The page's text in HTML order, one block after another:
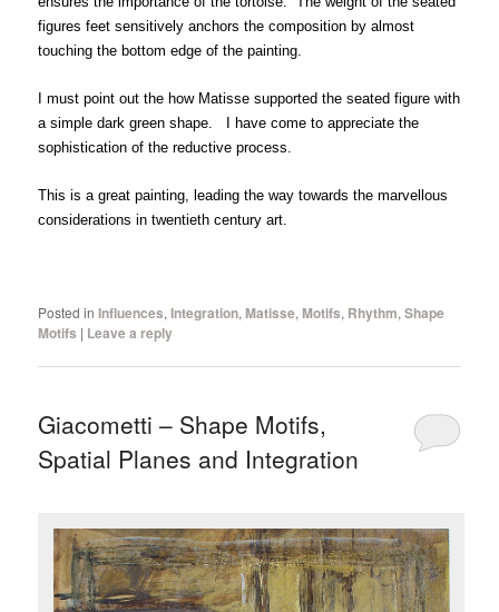
figures feet sensitively anchors the composition by almost
touching the bottom edge of the painting.
I must point out the how Matisse supported the seated figure with
a simple dark green shape. I have come to appreciate the
sophistication of the reductive process.
This is a great painting, leading the way towards the marvellous
considerations in twentieth century art.
Posted in Influences,Integration, Matisse, Motifs, Rhythm,Shape
Motifs | Leave a reply
Giacometti – Shape Motifs,
Spatial Planes and Integration